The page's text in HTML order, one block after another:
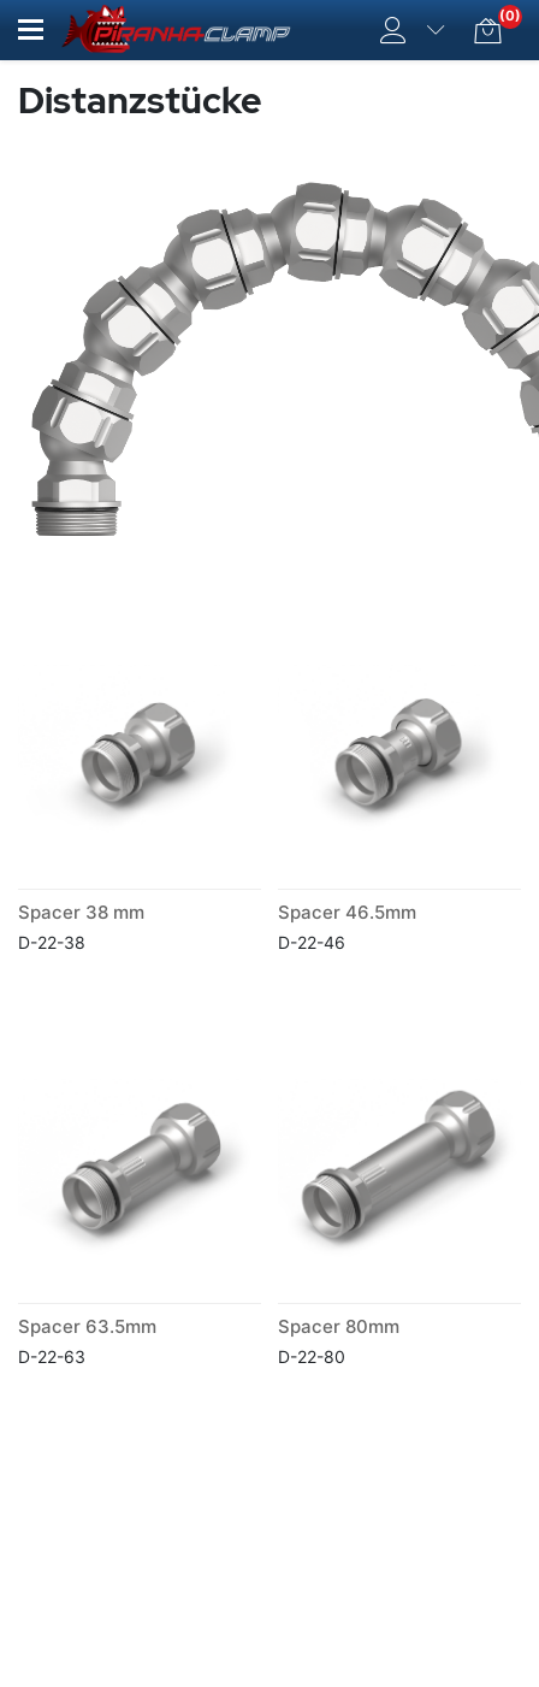
(0)
Distanzstücke
Spacer 38 mm
D-22-38
Spacer 46.5mm
D-22-46
Spacer 63.5mm
D-22-63
Spacer 80mm
D-22-80